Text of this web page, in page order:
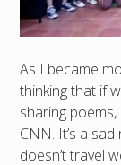
As I became
thinking that if
sharing
CNN. It’s a
doesn’t travel